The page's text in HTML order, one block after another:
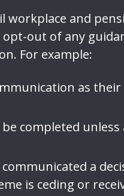
and
out of any
For example:
as
completed unless
a
is ceding or